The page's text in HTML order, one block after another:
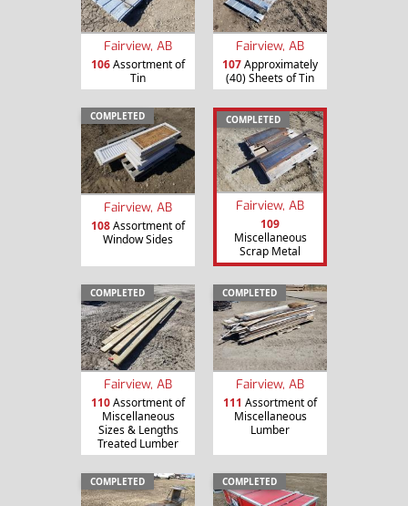
Fairview, AB
106Assortment of
Tin
Fairview, AB
107Approximately
(40) Sheets of Tin
COMPLETED
Fairview, AB
108Assortment of
Window Sides
COMPLETED
Fairview, AB
109
Miscellaneous
Scrap Metal
COMPLETED
Fairview, AB
110Assortment of
Miscellaneous
Sizes & Lengths
Treated Lumber
COMPLETED
Fairview, AB
111 Assortment of
Miscellaneous
Lumber
COMPLETED COMPLETED